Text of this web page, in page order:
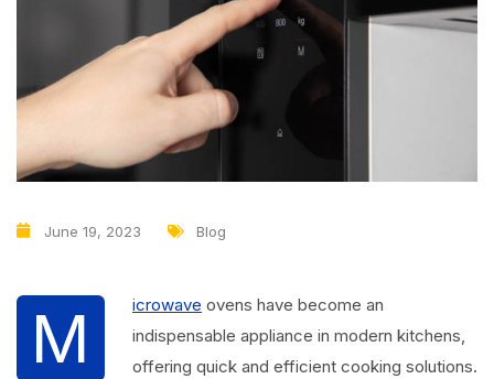
June 19, 2023 Blog
M icrowave ovens have become an
indispensable appliance in modern kitchens,
offering quick and efficient cooking solutions.